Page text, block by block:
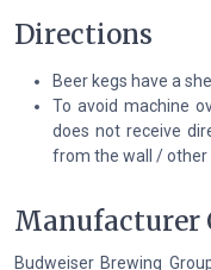
Directions
Beer kegs have a
To avoid machine
does not receive
from the wall / other
Manufacturer
Budweiser Brewing